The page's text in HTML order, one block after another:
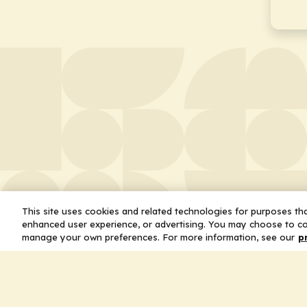
This site uses cookies and related technologies for purposes
enhanced user experience, or advertising. You may choose to
manage your own preferences. For more information, see our